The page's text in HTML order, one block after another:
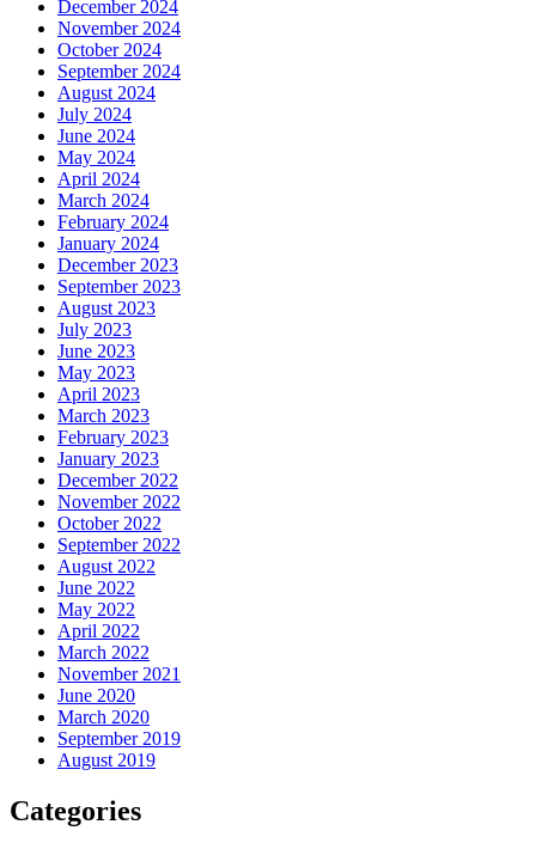
December 2024
November 2024
October 2024
September 2024
August 2024
July 2024
June 2024
May 2024
April 2024
March 2024
February 2024
January 2024
December 2023
September 2023
August 2023
July 2023
June 2023
May 2023
April 2023
March 2023
February 2023
January 2023
December 2022
November 2022
October 2022
September 2022
August 2022
June 2022
May 2022
April 2022
March 2022
November 2021
June 2020
March 2020
September 2019
August 2019
Categories